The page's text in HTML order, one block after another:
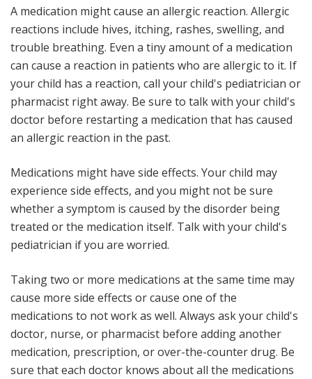
A medication might cause an allergic reaction. Allergic
reactions include hives, itching, rashes, swelling, and
trouble breathing. Even a tiny amount of a medication
can cause a reaction in patients who are allergic to it. If
your child has a reaction, call your child's pediatrician or
pharmacist right away. Be sure to talk with your child's
doctor before restarting a medication that has caused
an allergic reaction in the past.
Medications might have side effects. Your child may
experience side effects, and you might not be sure
whether a symptom is caused by the disorder being
treated or the medication itself. Talk with your child's
pediatrician if you are worried.
Taking two or more medications at the same time may
cause more side effects or cause one of the
medications to not work as well. Always ask your child's
doctor, nurse, or pharmacist before adding another
medication, prescription, or over-the-counter drug. Be
sure that each doctor knows about all the medications